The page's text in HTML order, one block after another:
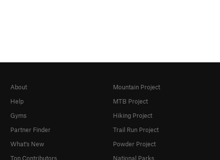
About
Help
Gyms
Partner Finder
What's New
Top Contributors
Mountain Project
MTB Project
Hiking Project
Trail Run Project
Powder Project
National Parks